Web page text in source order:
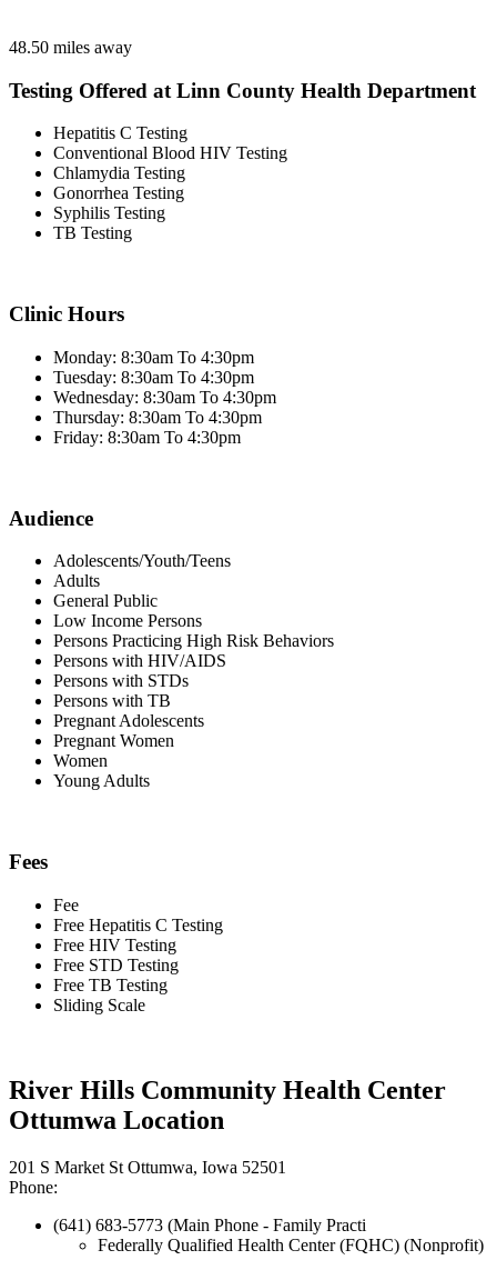
48.50 miles away
Testing Offered at Linn County Health Department
Hepatitis C Testing
Conventional Blood HIV Testing
Chlamydia Testing
Gonorrhea Testing
Syphilis Testing
TB Testing
Clinic Hours
Monday: 8:30am To 4:30pm
Tuesday: 8:30am To 4:30pm
Wednesday: 8:30am To 4:30pm
Thursday: 8:30am To 4:30pm
Friday: 8:30am To 4:30pm
Audience
Adolescents/Youth/Teens
Adults
General Public
Low Income Persons
Persons Practicing High Risk Behaviors
Persons with HIV/AIDS
Persons with STDs
Persons with TB
Pregnant Adolescents
Pregnant Women
Women
Young Adults
Fees
Fee
Free Hepatitis C Testing
Free HIV Testing
Free STD Testing
Free TB Testing
Sliding Scale
River Hills Community Health Center
Ottumwa Location
201 S Market St Ottumwa, Iowa 52501
Phone:
(641) 683-5773 (Main Phone - Family Practi
Federally Qualified Health Center (FQHC) (Nonprofit)